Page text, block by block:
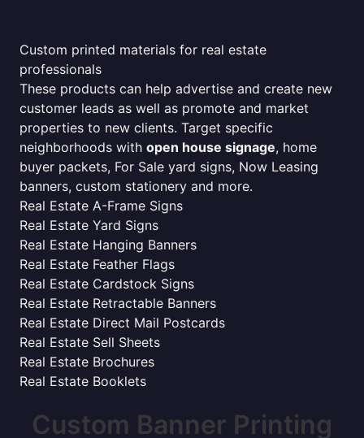
Custom printed materials for real estate
professionals
These products can help advertise and create new
customer leads as well as promote and market
properties to new clients. Target specific
neighborhoods with open house signage, home
buyer packets, For Sale yard signs, Now Leasing
banners, custom stationery and more.
Real Estate A-Frame Signs
Real Estate Yard Signs
Real Estate Hanging Banners
Real Estate Feather Flags
Real Estate Cardstock Signs
Real Estate Retractable Banners
Real Estate Direct Mail Postcards
Real Estate Sell Sheets
Real Estate Brochures
Real Estate Booklets
Custom Banner Printing